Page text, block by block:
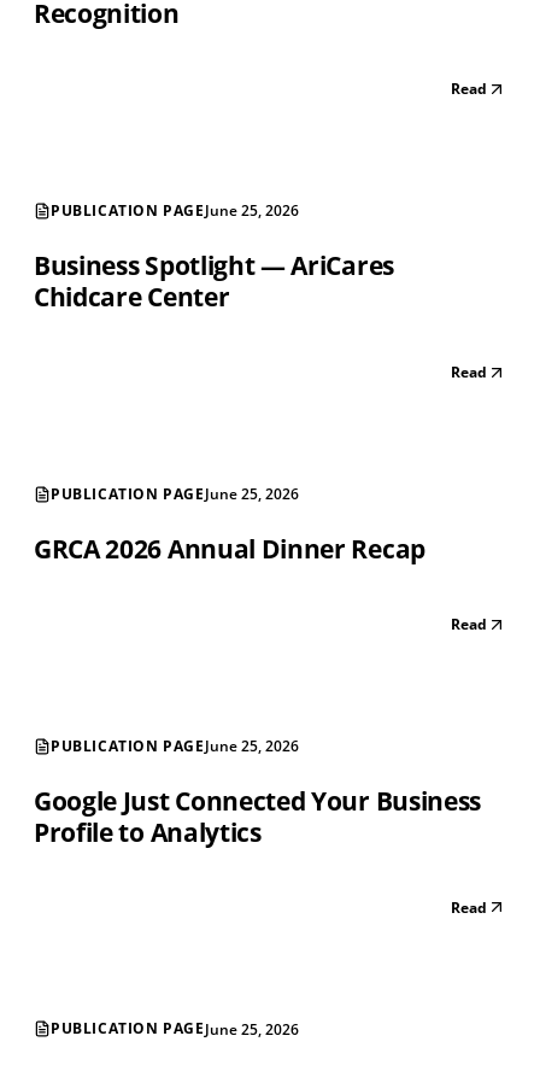
Recognition
Read
PUBLICATION PAGEJune 25, 2026
Business Spotlight — AriCares
Chidcare Center
Read
PUBLICATION PAGEJune 25, 2026
GRCA 2026 Annual Dinner Recap
Read
PUBLICATION PAGEJune 25, 2026
Google Just Connected Your Business
Profile to Analytics
Read
PUBLICATION PAGEJune 25, 2026